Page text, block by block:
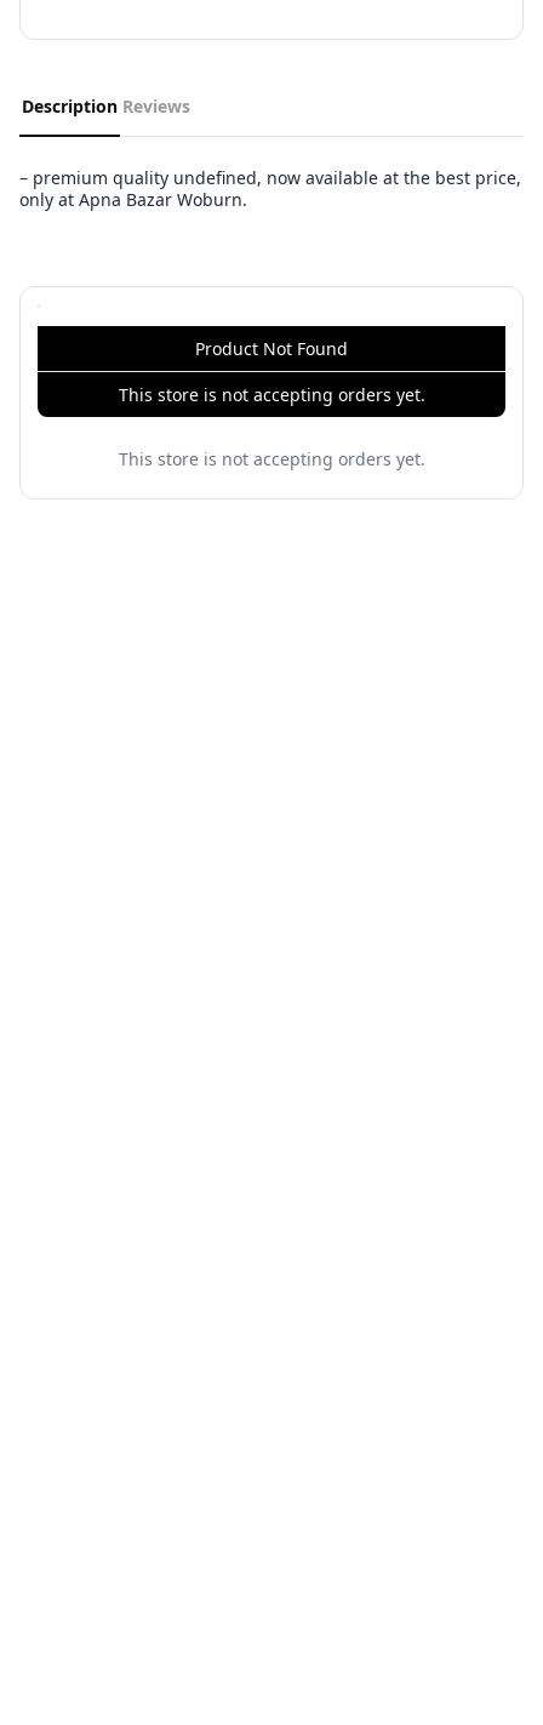
Description Reviews
– premium quality undefined, now available at the best price,
only at Apna Bazar Woburn.
Product Not Found
This store is not accepting orders yet.
This store is not accepting orders yet.